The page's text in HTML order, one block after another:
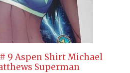
9 Aspen Shirt Michael
Superman